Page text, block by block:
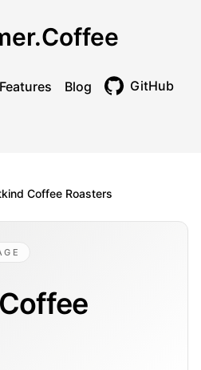
Features Blog GitHub
Coffee Roasters